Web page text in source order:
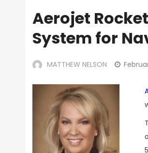
Aerojet
System for
MATTHEW NELSON